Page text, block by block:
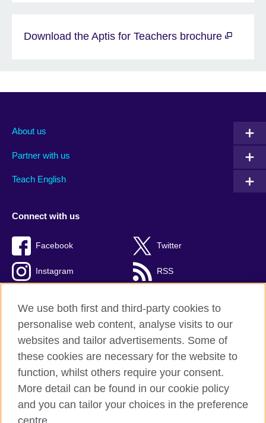
Download the Aptis for Teachers brochure
About us
Partner with us
Teach English
Connect with us
Facebook Twitter
Instagram RSS
British Council global
Privacy and terms
Accessibility
Cookies
We use both first and third-party cookies to
personalise web content, analyse visits to our
websites and tailor advertisements. Some of
these cookies are necessary for the website to
function, whilst others require your consent.
More detail can be found in our cookie policy
and you can tailor your choices in the preference
centre.